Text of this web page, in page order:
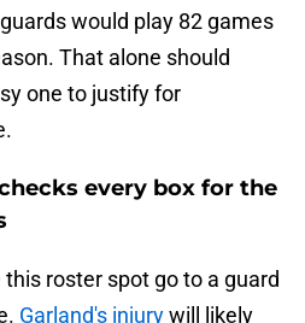
would play 82 games
That alone should
one to justify for
every box for the
roster spot go to a guard
Garland's injurywill likely